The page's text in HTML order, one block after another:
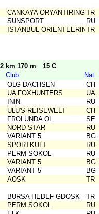
CANKAYA ORYANTIRING TR
SUNSPORT
RU
ISTANBUL ORIENTEERING
TR
km 170 m
15 C
Club
Nat
OLG DACHSEN
CH
UA FOXHUNTERS
UA
ININ
RU
ULU'S REISEWELT
CH
FROLUNDA OL
SE
NORD STAR
RU
VARIANT 5
BG
SPORTKULT
RU
PERM SOKOL
RU
VARIANT 5
BG
VARIANT 5
BG
AOSK TR
BURSA HEDEF GDOSK
TR
PERM SOKOL
RU